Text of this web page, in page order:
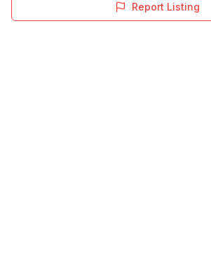
Report Listing